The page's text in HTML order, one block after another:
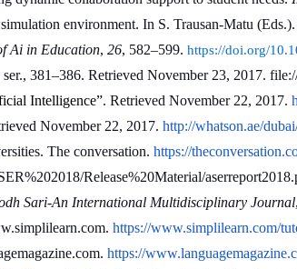
environment. In S. Trausan-Matu (Eds.).
Ai in Education, 26, 582–599. https://doi.org/
ser., 381–386. Retrieved November 23, 2017.
Intelligence”. Retrieved November 22, 2017.
November 22, 2017. http://whatson.ae/
The conversation. https://
Release%20Material/
Sari-An International Multidisciplinary Journal,
https://www.simplilearn.com/
https://